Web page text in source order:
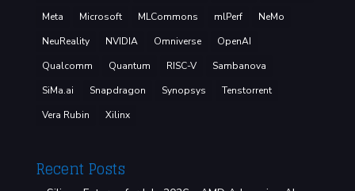
Meta
Microsoft MLCommons mlPerf
NeMo
NeuReality
NVIDIA Omniverse
OpenAI
Qualcomm
Quantum RISC-V
Sambanova
SiMa.ai
Snapdragon Synopsys
Tenstorrent
Vera Rubin
Xilinx
Recent Posts